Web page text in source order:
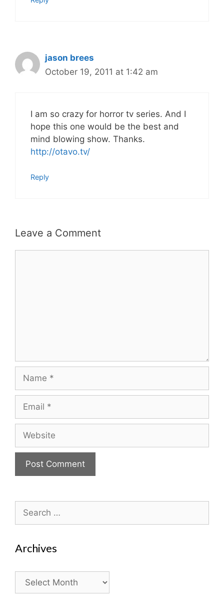
jason brees
October 19, 2011 at 1:42 am
I am so crazy for horror tv series. And I
hope this one would be the best and
mind blowing show. Thanks.
http://otavo.tv/
Reply
Leave a Comment
for:
Archives
Archives